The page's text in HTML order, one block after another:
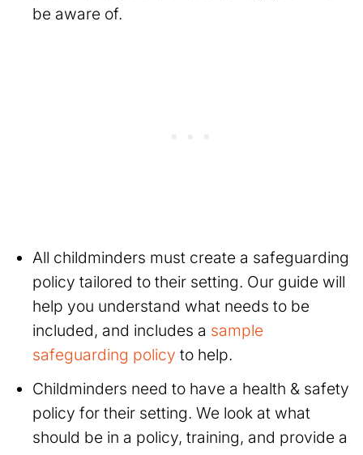
be aware of.
All childminders must create a safeguarding
policy tailored to their setting. Our guide will
help you understand what needs to be
included, and includes a sample
safeguarding policy to help.
Childminders need to have a health & safety
policy for their setting. We look at what
should be in a policy, training, and provide a